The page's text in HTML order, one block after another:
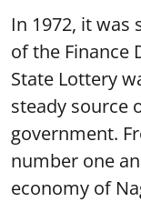
In 1972, it
of the Finance
State Lottery
steady source
government.
number one
economy of